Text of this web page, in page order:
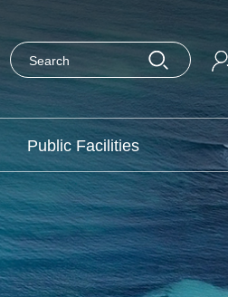
Public Facilities